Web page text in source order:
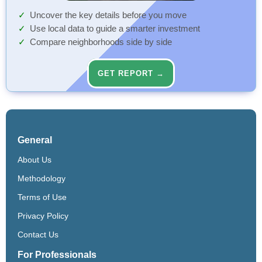
Uncover the key details before you move
Use local data to guide a smarter investment
Compare neighborhoods side by side
GET REPORT →
General
About Us
Methodology
Terms of Use
Privacy Policy
Contact Us
For Professionals